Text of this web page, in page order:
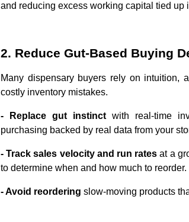
and reducing excess working capital tied up
2. Reduce Gut-Based Buying
Many dispensary buyers rely on intuition,
costly inventory mistakes.
- Replace gut instinct with real-time
purchasing backed by real data from your
- Track sales velocity and run rates at a
to determine when and how much to reorder.
- Avoid reordering slow-moving products